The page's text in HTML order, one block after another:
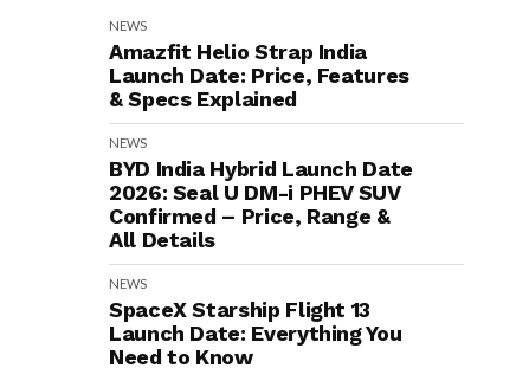
NEWS
Amazfit Helio Strap India
Launch Date: Price, Features
& Specs Explained
NEWS
BYD India Hybrid Launch Date
2026: Seal U DM-i PHEV SUV
Confirmed – Price, Range &
All Details
NEWS
SpaceX Starship Flight 13
Launch Date: Everything You
Need to Know